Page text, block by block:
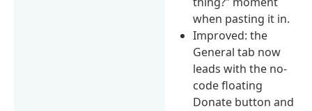
when pasting it in.
Improved: the
General tab now
leads with the no-
code floating
Donate button and